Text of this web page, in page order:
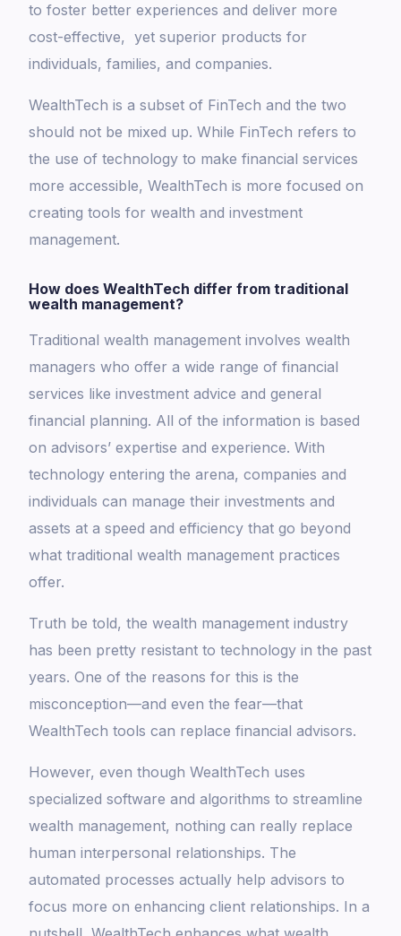
to foster better experiences and deliver more
cost-effective, yet superior products for
individuals, families, and companies.
WealthTech is a subset of FinTech and the two
should not be mixed up. While FinTech refers to
the use of technology to make financial services
more accessible, WealthTech is more focused on
creating tools for wealth and investment
management.
How does WealthTech differ from traditional
wealth management?
Traditional wealth management involves wealth
managers who offer a wide range of financial
services like investment advice and general
financial planning. All of the information is based
on advisors’ expertise and experience. With
technology entering the arena, companies and
individuals can manage their investments and
assets at a speed and efficiency that go beyond
what traditional wealth management practices
offer.
Truth be told, the wealth management industry
has been pretty resistant to technology in the past
years. One of the reasons for this is the
misconception—and even the fear—that
WealthTech tools can replace financial advisors.
However, even though WealthTech uses
specialized software and algorithms to streamline
wealth management, nothing can really replace
human interpersonal relationships. The
automated processes actually help advisors to
focus more on enhancing client relationships. In a